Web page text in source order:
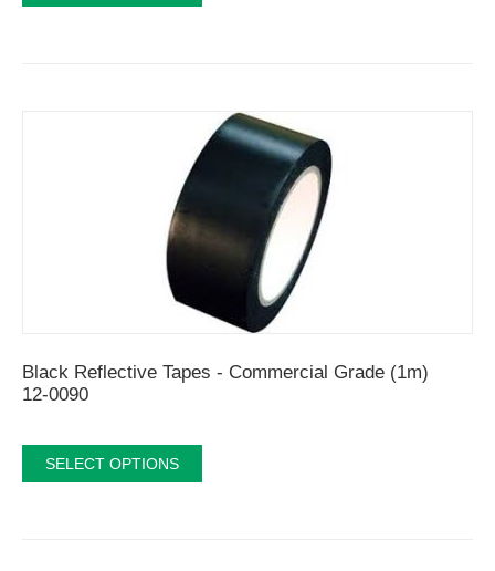
Black Reflective Tapes - Commercial Grade (1m)
12-0090
SELECT OPTIONS